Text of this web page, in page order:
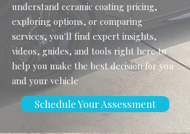
understand ceramic coating pricing,
exploring options, or comparing
services, you'll find expert insights,
videos, guides, and tools right here to
help you make the best decision for you
and your vehicle
Schedule Your Assessment